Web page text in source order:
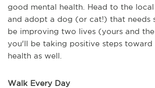
good mental health. Head to the
and adopt a dog (or cat!) that needs
be improving two lives (yours and
you'll be taking positive steps toward
health as well.
Walk Every Day